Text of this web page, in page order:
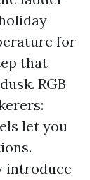
for
that
RGB
let you
introduce